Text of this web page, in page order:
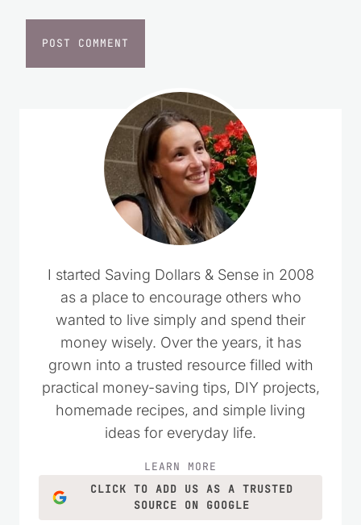
I started Saving Dollars & Sense in 2008
as a place to encourage others who
wanted to live simply and spend their
money wisely. Over the years, it has
grown into a trusted resource filled with
practical money-saving tips, DIY projects,
homemade recipes, and simple living
ideas for everyday life.
LEARN MORE
CLICK TO ADD US AS A TRUSTED
SOURCE ON GOOGLE